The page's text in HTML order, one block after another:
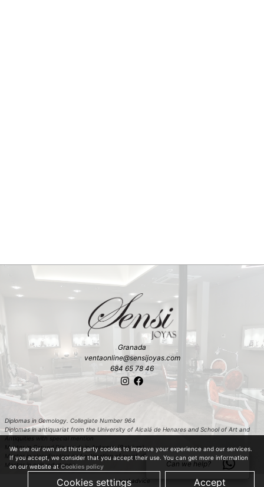
Granada
ventaonline@sensijoyas.com
684 65 78 46
Diplomas in Gemology. Collegiate Number 964
Diplomas in antiquariat from the University of Alcalá de Henares and School of Art and
Antiquities with special mention
Master in Carved Diamonds in Antwerp (Belgium)
Master in classification and estimation of rough diamond in Antwerp (Belgium)
Master in colored stones
Legal advice
We use our own and third party cookies to improve your experience and our services.
If you accept, we consider that you accept their use. You can get more information
on our website at Cookies policy
Cookies settings Accept
Can we help?